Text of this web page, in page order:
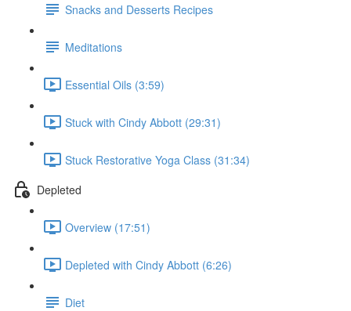
Snacks and Desserts Recipes
Meditations
Essential Oils (3:59)
Stuck with Cindy Abbott (29:31)
Stuck Restorative Yoga Class (31:34)
Depleted
Overview (17:51)
Depleted with Cindy Abbott (6:26)
Diet